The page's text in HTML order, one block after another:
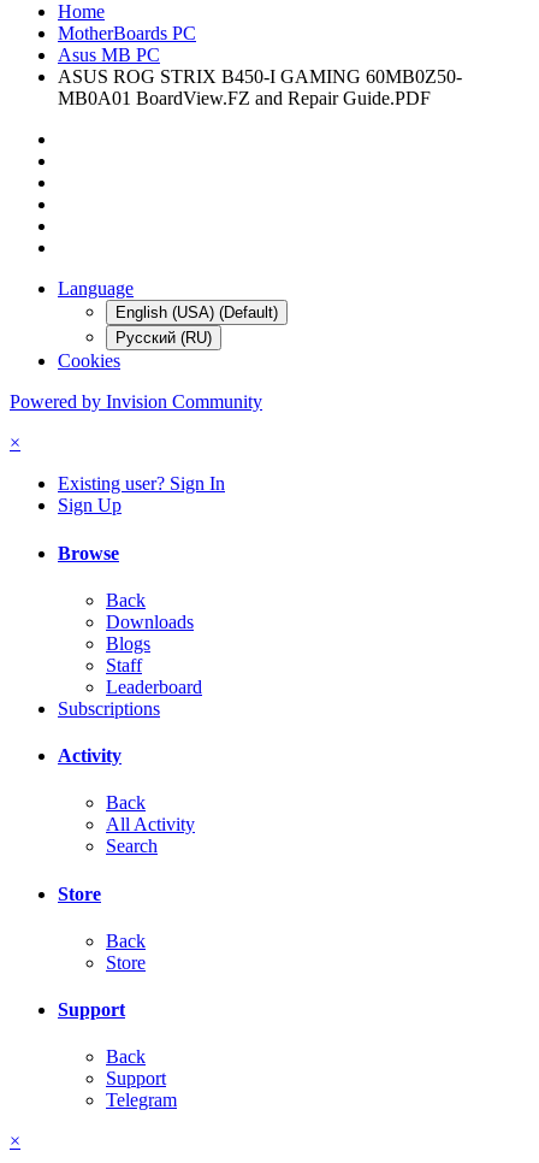
Home
MotherBoards PC
Asus MB PC
ASUS ROG STRIX B450-I GAMING 60MB0Z50-
MB0A01 BoardView.FZ and Repair Guide.PDF
Language
English (USA) (Default)
Русский (RU)
Cookies
Powered by Invision Community
×
Existing user? Sign In
Sign Up
Browse
Back
Downloads
Blogs
Staff
Leaderboard
Subscriptions
Activity
Back
All Activity
Search
Store
Back
Store
Support
Back
Support
Telegram
×